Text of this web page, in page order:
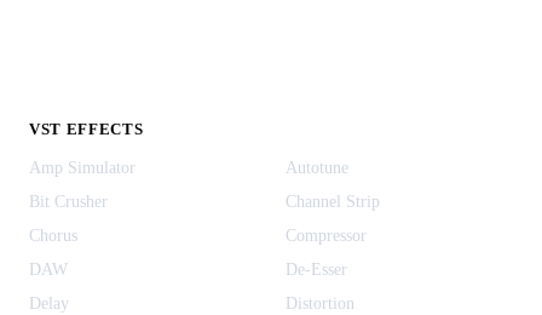
VST EFFECTS
Amp Simulator
Autotune
Bit Crusher
Channel Strip
Chorus
Compressor
DAW
De-Esser
Delay
Distortion